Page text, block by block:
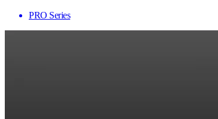
PRO Series